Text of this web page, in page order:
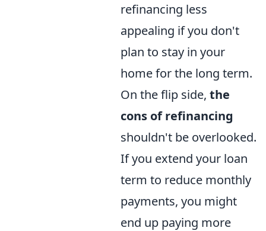
refinancing less
appealing if you don't
plan to stay in your
home for the long term.
On the flip side, the
cons of refinancing
shouldn't be overlooked.
If you extend your loan
term to reduce monthly
payments, you might
end up paying more